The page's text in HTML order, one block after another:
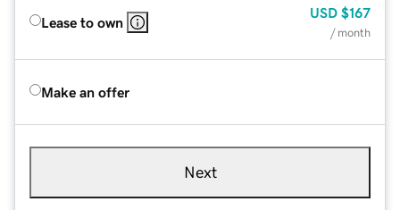
Lease to own
USD $167
/ month
Make an offer
Next